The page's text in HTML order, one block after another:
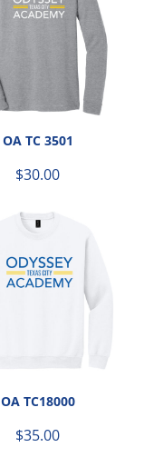
OA TC 3501
$30.00
OA TC18000
$35.00